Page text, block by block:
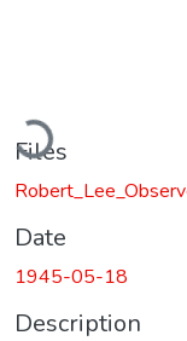
Files
Date
1945-05-18
Description